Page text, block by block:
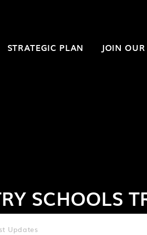
STRATEGIC PLAN JOIN
SCHOOLS
Updates